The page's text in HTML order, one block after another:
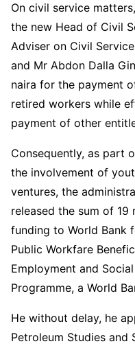
On civil service
the new Head of Civil
Adviser on Civil
and Mr Abdon Dalla
naira for the payment
retired workers while
payment of other
Consequently, as part
the involvement of
ventures, the
released the sum of
funding to World Bank
Public Workfare
Employment and
Programme, a World
He without delay, he
Petroleum Studies and